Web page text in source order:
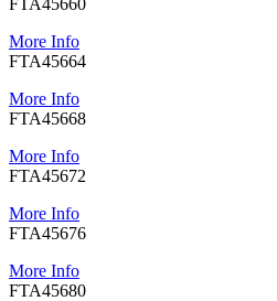
More Info
FTA45664
More Info
FTA45668
More Info
FTA45672
More Info
FTA45676
More Info
FTA45680